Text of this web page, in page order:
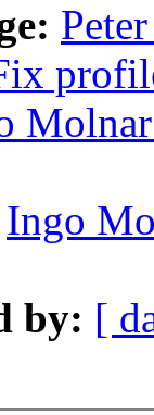
Ingo
by: [